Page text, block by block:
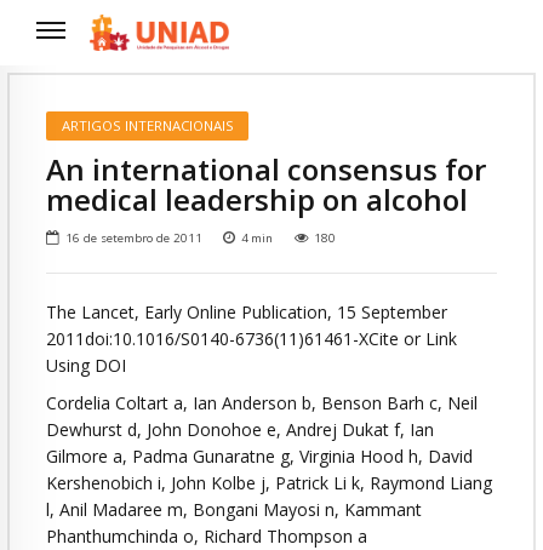
ARTIGOS INTERNACIONAIS
An international consensus for
medical leadership on alcohol
16 de setembro de 2011 4 min 180
The Lancet, Early Online Publication, 15 September
2011doi:10.1016/S0140-6736(11)61461-XCite or Link
Using DOI
Cordelia Coltart a, Ian Anderson b, Benson Barh c, Neil
Dewhurst d, John Donohoe e, Andrej Dukat f, Ian
Gilmore a, Padma Gunaratne g, Virginia Hood h, David
Kershenobich i, John Kolbe j, Patrick Li k, Raymond Liang
l, Anil Madaree m, Bongani Mayosi n, Kammant
Phanthumchinda o, Richard Thompson a